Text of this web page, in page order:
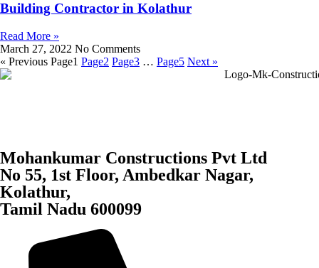
Building Contractor in Kolathur
Read More »
March 27, 2022 No Comments
« Previous Page1 Page2 Page3 … Page5 Next »
Mohankumar Constructions Pvt Ltd
No 55, 1st Floor, Ambedkar Nagar,
Kolathur,
Tamil Nadu 600099